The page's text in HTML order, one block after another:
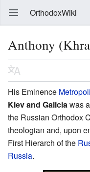
OrthodoxWiki
Anthony
His Eminence
Kiev and Galicia was
the Russian Orthodox
theologian and, upon
First Hierarch of the
Russia.